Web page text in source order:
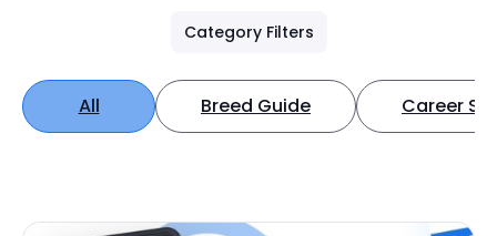
Category Filters
All Breed Guide Career